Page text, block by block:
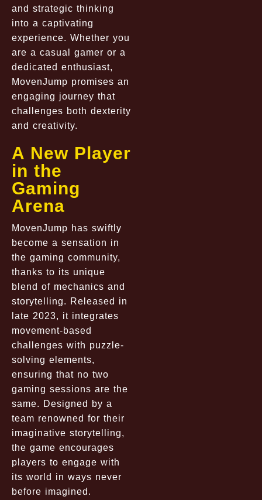
and strategic thinking
into a captivating
experience. Whether you
are a casual gamer or a
dedicated enthusiast,
MovenJump promises an
engaging journey that
challenges both dexterity
and creativity.
A New Player
in the
Gaming
Arena
MovenJump has swiftly
become a sensation in
the gaming community,
thanks to its unique
blend of mechanics and
storytelling. Released in
late 2023, it integrates
movement-based
challenges with puzzle-
solving elements,
ensuring that no two
gaming sessions are the
same. Designed by a
team renowned for their
imaginative storytelling,
the game encourages
players to engage with
its world in ways never
before imagined.